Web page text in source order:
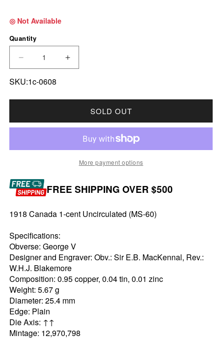
◎ Not Available
Quantity
DECREASE QUANTITY FOR 1918 CANADA 1-
INCREASE QUANTITY FOR 1918
SKU:1c-0608
SOLD OUT
More payment options
FREE SHIPPING OVER $500
1918 Canada 1-cent Uncirculated (MS-60)
Specifications:
Obverse: George V
Designer and Engraver: Obv.: Sir E.B. MacKennal, Rev.:
W.H.J. Blakemore
Composition: 0.95 copper, 0.04 tin, 0.01 zinc
Weight: 5.67 g
Diameter: 25.4 mm
Edge: Plain
Die Axis: ↑↑
Mintage: 12,970,798